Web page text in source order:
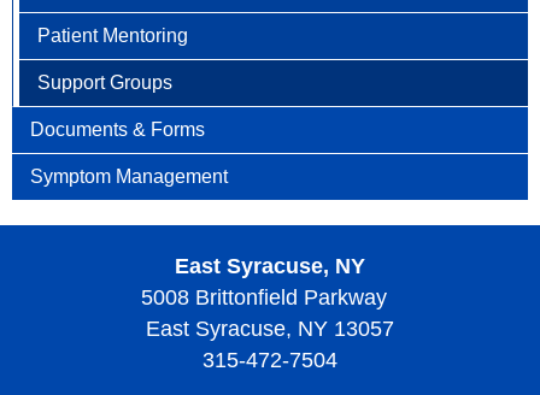
Patient Mentoring
Support Groups
Documents & Forms
Symptom Management
East Syracuse, NY
5008 Brittonfield Parkway
East Syracuse, NY 13057
315-472-7504